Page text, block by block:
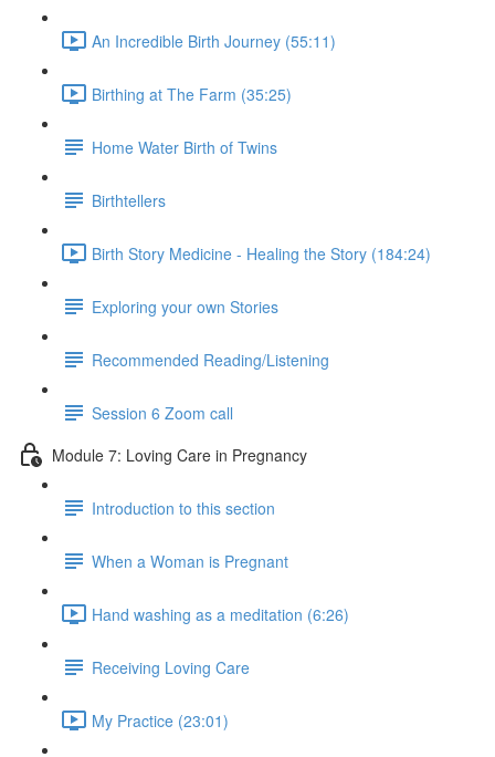
An Incredible Birth Journey (55:11)
Birthing at The Farm (35:25)
Home Water Birth of Twins
Birthtellers
Birth Story Medicine - Healing the Story (184:24)
Exploring your own Stories
Recommended Reading/Listening
Session 6 Zoom call
Module 7: Loving Care in Pregnancy
Introduction to this section
When a Woman is Pregnant
Hand washing as a meditation (6:26)
Receiving Loving Care
My Practice (23:01)